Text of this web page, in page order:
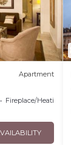
Apartment
Fireplace/Heating